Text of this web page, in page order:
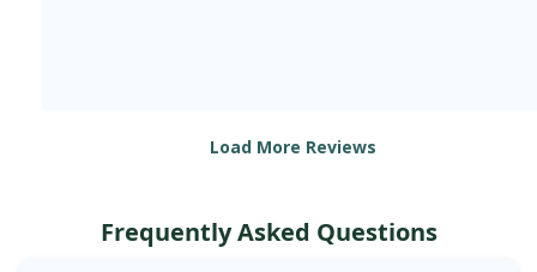
Load More Reviews
Frequently Asked Questions